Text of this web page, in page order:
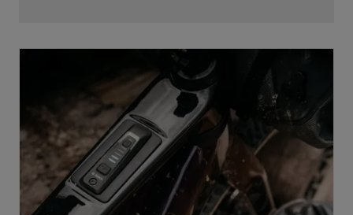
precisely to your pedalling force. This ensures an
extremely natural riding experience with smooth,
gradual acceleration — without feeling like you’re riding
a motorcycle.